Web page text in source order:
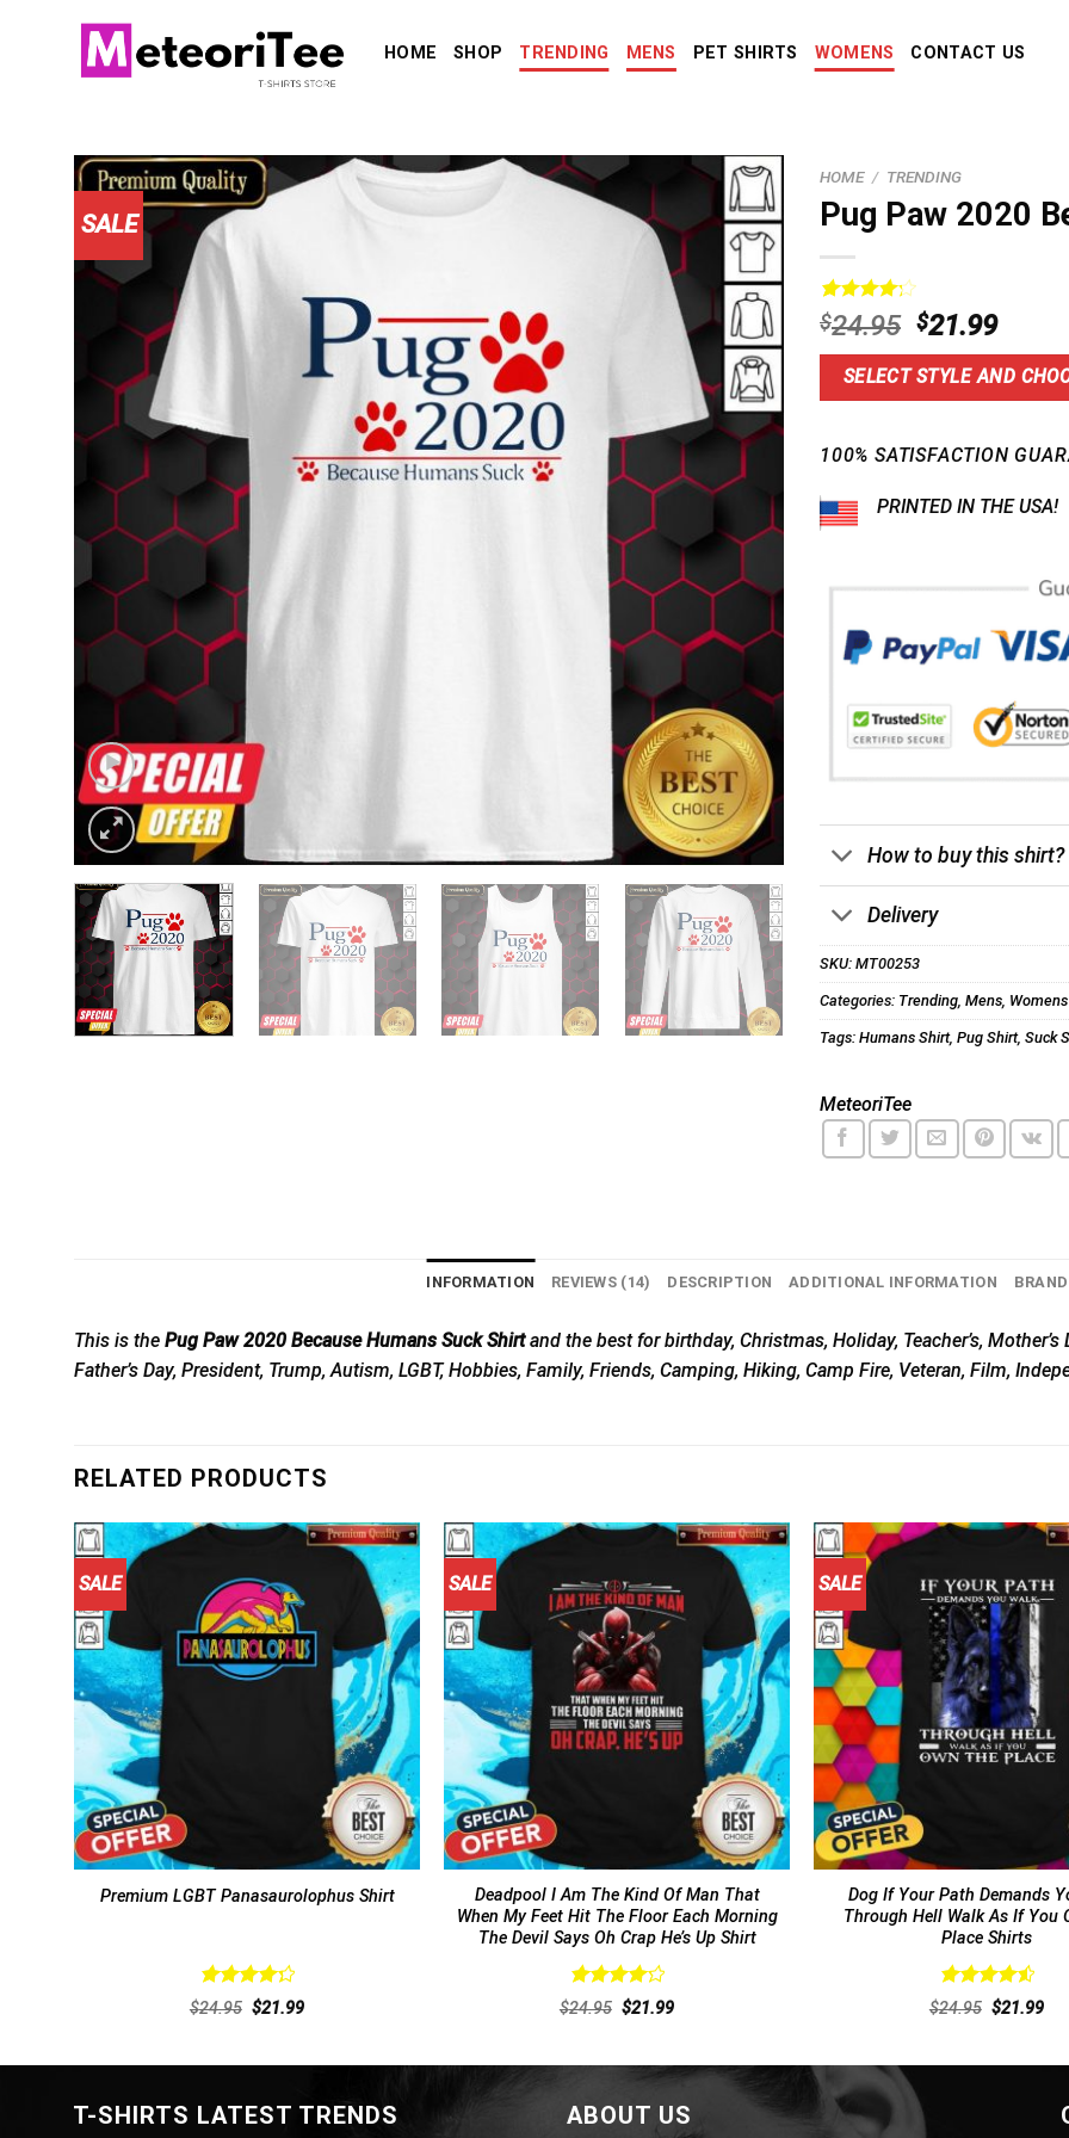
HOME SHOP TRENDING MENS PET SHIRTS WOMENS CONTACT US
SALE
HOME / TRENDING
Pug Paw 2020
Rated
4.29out
of 5
based on
14
$24.95 Original
price
was:
$24.95.
$21.99
price
is:
SELECT STYLE AND
100% SATISFACTION
PRINTED IN THE USA!
How to buy this shirt?
Delivery
SKU: MT00253
Categories: Trending Mens Womens
Tags: Humans Shirt, Pug Shirt, Suck
MeteoriTee
INFORMATION REVIEWS (14) DESCRIPTION ADDITIONAL INFORMATION BRAND
This is the Pug Paw 2020 Because Humans Suck Shirtand the best for birthday, Christmas, Holiday, Teacher’s,
Father’s Day, President, Trump, Autism, LGBT, Hobbies, Family, Friends, Camping, Hiking, Camp Fire, Veteran, Film,
RELATED PRODUCTS
SALE
Premium LGBT Panasaurolophus Shirt
Rated
out
$24.95 Original
$21.99Current
SALE
Deadpool I Am The Kind Of Man That
When My Feet Hit The Floor Each Morning
The Devil Says Oh Crap He’s Up Shirt
Rated
out
$24.95 Original
$21.99Current
SALE
Dog If Your Path Demands
Through Hell Walk As If You
Place Shirts
Rated 4.62
out of 5
$24.95 Original
$21.99
T-SHIRTS LATEST TRENDS ABOUT US